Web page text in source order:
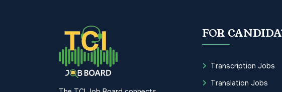
FOR
Transcription Jobs
Translation Jobs